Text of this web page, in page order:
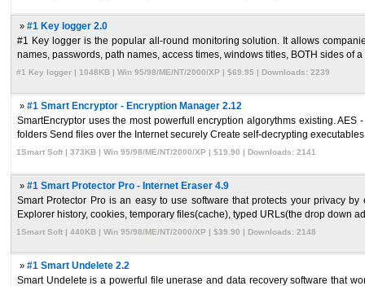
» #1 Key logger 2.0
#1 Key logger is the popular all-round monitoring solution. It allows
names, passwords, path names, access times, windows titles, BOTH sides of a
#1 Key logger | 1048KB | Win 95/98/ME/NT/2000/XP | $69.95 | Downloads: 2239
» #1 Smart Encryptor - Encryption Manager 2.12
SmartEncryptor uses the most powerfull encryption algorythms existing.
folders Send files over the Internet securely Create self-decrypting executables
1Smart Soft | 373KB | Win 95/98/ME/NT/2000/XP | $19.90 | Downloads: 2141
» #1 Smart Protector Pro - Internet Eraser 4.9
Smart Protector Pro is an easy to use software that protects your privacy
Explorer history, cookies, temporary files(cache), typed URLs(the drop down
1Smart Soft | 440KB | Win 95/98/ME/NT/2000/XP | $39.90 | Downloads: 2148
» #1 Smart Undelete 2.2
Smart Undelete is a powerful file unerase and data recovery software that